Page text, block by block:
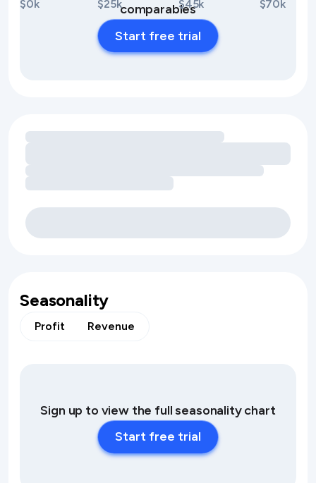
$0k $25k $45k $70k
comparables
Start free trial
Loading amenity revenue opportunities
Seasonality
Profit Revenue
Sign up to view the full seasonality chart
Start free trial